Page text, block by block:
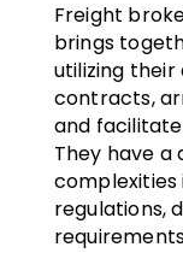
Freight
brings
utilizing
contracts,
and
They have
complexities
regulations,